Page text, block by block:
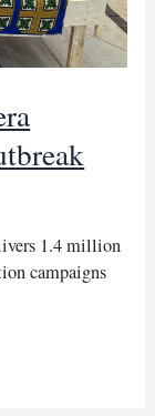
1.4 million
campaigns